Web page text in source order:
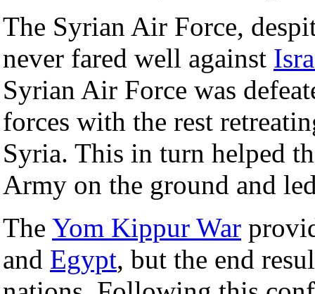
The Syrian Air Force,
never fared well against
Syrian Air Force was
forces with the rest
Syria. This in turn helped
Army on the ground and
The Yom Kippur War
and Egypt, but the end